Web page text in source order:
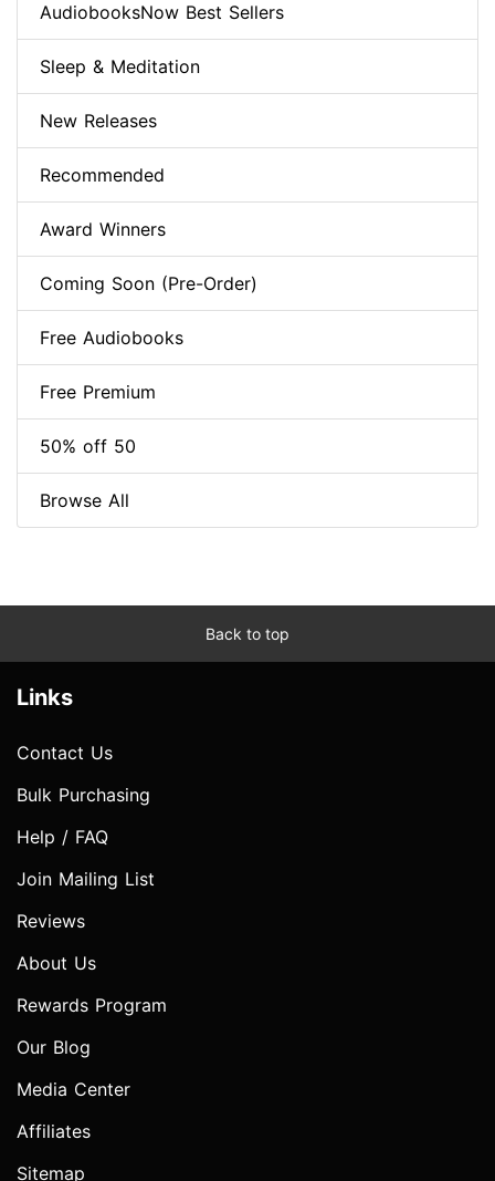
AudiobooksNow Best Sellers
Sleep & Meditation
New Releases
Recommended
Award Winners
Coming Soon (Pre-Order)
Free Audiobooks
Free Premium
50% off 50
Browse All
Back to top
Links
Contact Us
Bulk Purchasing
Help / FAQ
Join Mailing List
Reviews
About Us
Rewards Program
Our Blog
Media Center
Affiliates
Sitemap